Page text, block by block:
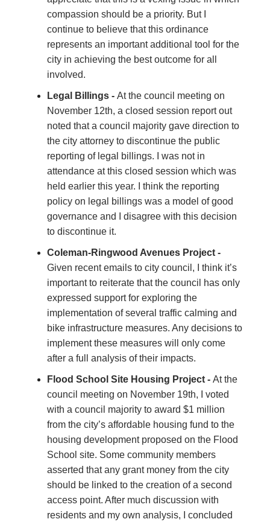
compassion should be a priority. But I
continue to believe that this ordinance
represents an important additional tool for the
city in achieving the best outcome for all
involved.
Legal Billings - At the council meeting on
November 12th, a closed session report out
noted that a council majority gave direction to
the city attorney to discontinue the public
reporting of legal billings. I was not in
attendance at this closed session which was
held earlier this year. I think the reporting
policy on legal billings was a model of good
governance and I disagree with this decision
to discontinue it.
Coleman-Ringwood Avenues Project -
Given recent emails to city council, I think it’s
important to reiterate that the council has only
expressed support for exploring the
implementation of several traffic calming and
bike infrastructure measures. Any decisions to
implement these measures will only come
after a full analysis of their impacts.
Flood School Site Housing Project - At the
council meeting on November 19th, I voted
with a council majority to award $1 million
from the city’s affordable housing fund to the
housing development proposed on the Flood
School site. Some community members
asserted that any grant money from the city
should be linked to the creation of a second
access point. After much discussion with
residents and my own analysis, I concluded